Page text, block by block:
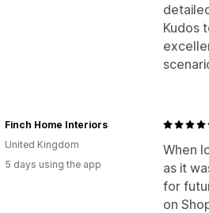
Kudos
When
as it
for
on
Finch Home Interiors
United Kingdom
5 days using the app